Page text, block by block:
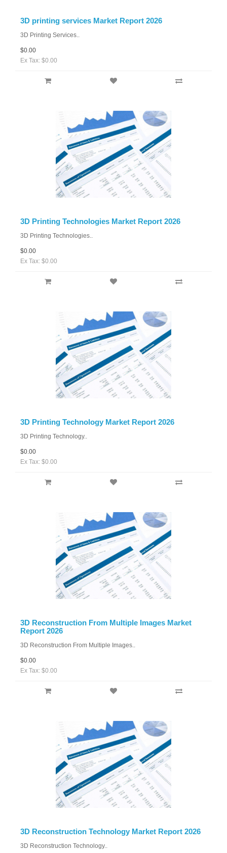
3D printing services Market Report 2026
3D Printing Services..
$0.00
Ex Tax: $0.00
3D Printing Technologies Market Report 2026
3D Printing Technologies..
$0.00
Ex Tax: $0.00
3D Printing Technology Market Report 2026
3D Printing Technology..
$0.00
Ex Tax: $0.00
3D Reconstruction From Multiple Images Market
Report 2026
3D Reconstruction From Multiple Images..
$0.00
Ex Tax: $0.00
3D Reconstruction Technology Market Report 2026
3D Reconstruction Technology..